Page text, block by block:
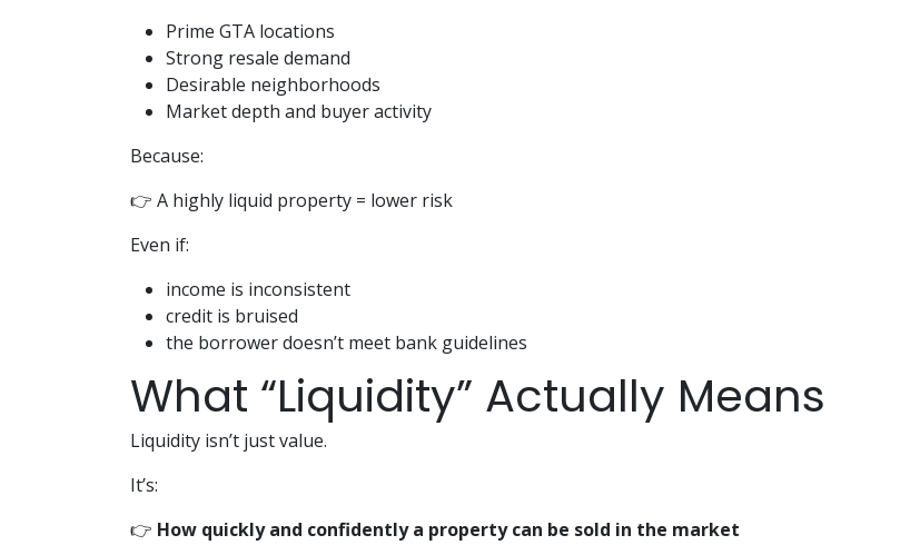
Prime GTA locations
Strong resale demand
Desirable neighborhoods
Market depth and buyer activity
Because:
👉 A highly liquid property = lower risk
Even if:
income is inconsistent
credit is bruised
the borrower doesn’t meet bank guidelines
What “Liquidity” Actually Means
Liquidity isn’t just value.
It’s:
👉 How quickly and confidently a property can be sold in the market